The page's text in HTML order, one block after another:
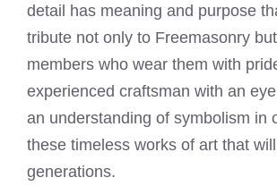
detail has meaning and purpose
tribute not only to Freemasonry
members who wear them with
experienced craftsman with an
an understanding of symbolism in
these timeless works of art that
generations.